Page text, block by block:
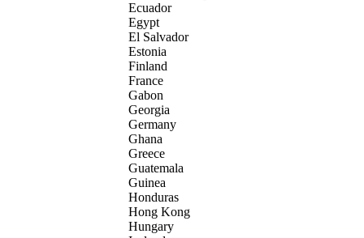
Ecuador
Egypt
El Salvador
Estonia
Finland
France
Gabon
Georgia
Germany
Ghana
Greece
Guatemala
Guinea
Honduras
Hong Kong
Hungary